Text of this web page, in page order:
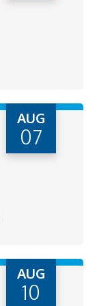
AUG
07
AUG
10